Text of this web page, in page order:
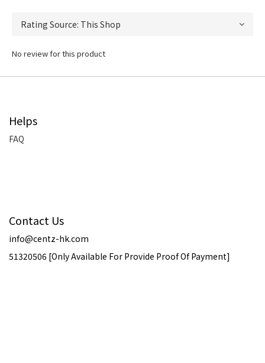
No review for this product
Helps
FAQ
Contact Us
info@centz-hk.com
51320506 [Only Available For Provide Proof Of Payment]